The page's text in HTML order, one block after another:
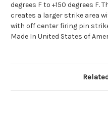
degrees F to +150 degrees F.
creates a larger strike area
with off center firing pin
Made In United States of